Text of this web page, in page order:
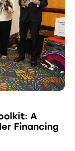
A
Financing